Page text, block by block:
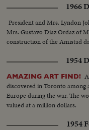
during the ceremony, Air
Curtis. The “North Star” gets
salutes. CU-Comm. Lane at
ceremony. Group Capt.
flight engineer of the retiring
1966
President and Mrs. Lyndon
Mrs. Gustavo Diaz Ordaz of
construction of the Amistad
1954
AMAZING ART FIND!
discovered in Toronto
Europe during the war. The
valued at a million dollars.
1954